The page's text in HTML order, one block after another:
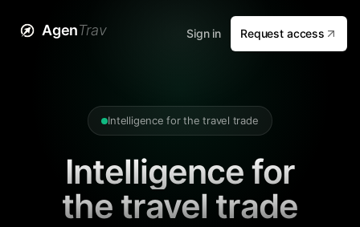
AgenTrav Sign in Request access
Intelligence for the travel trade
Intelligence for
the travel trade